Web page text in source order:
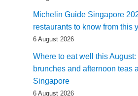
Michelin Guide Singapore
restaurants to know from this
6 August 2026
Where to eat well this August:
brunches and afternoon teas
Singapore
6 August 2026